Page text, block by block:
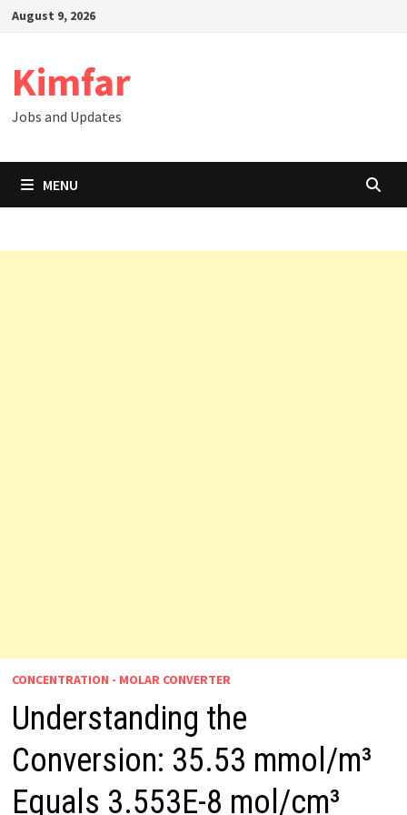
SkipAugust 9, 2026
Kimfar
Jobs and Updates
MENU
CONCENTRATION - MOLAR CONVERTER
Understanding the
Conversion: 35.53 mmol/m³
Equals 3.553E-8 mol/cm³